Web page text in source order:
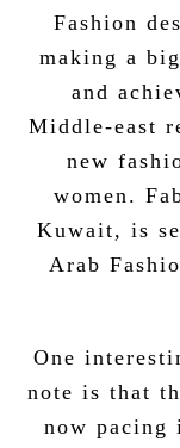
Fashion
making a
and
Middle-east
new
women.
Kuwait, is
Arab
One
note is that
now pacing